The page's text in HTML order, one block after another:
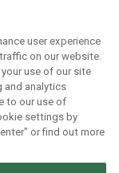
user experience
on our website.
use of our site
and analytics
to our use of
settings by
or find out more